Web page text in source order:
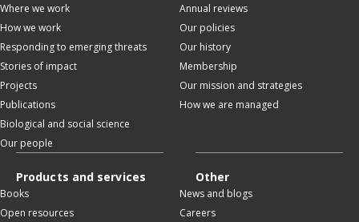
Where we work
How we work
Responding to emerging threats
Stories of impact
Projects
Publications
Biological and social science
Our people
Annual reviews
Our policies
Our history
Membership
Our mission and strategies
How we are managed
Products and services
Books
Open resources
Other
News and blogs
Careers